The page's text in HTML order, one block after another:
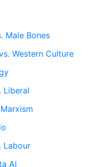
Male Bones
Western Culture
Liberal
Labour
AI